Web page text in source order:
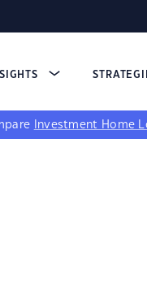
Investment Home